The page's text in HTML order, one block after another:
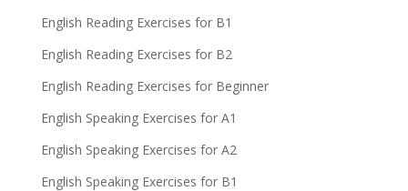
English Reading Exercises for B1
English Reading Exercises for B2
English Reading Exercises for Beginner
English Speaking Exercises for A1
English Speaking Exercises for A2
English Speaking Exercises for B1